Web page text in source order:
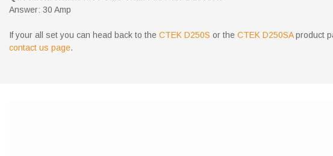
Answer: 30 Amp
If your all set you can head back to the CTEK D250S or the CTEK D250SAproduct
contact us page.